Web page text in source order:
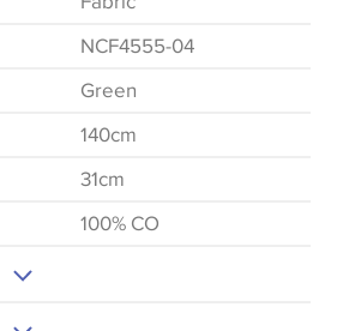
NCF4555-04
Green
140cm
31cm
100% CO